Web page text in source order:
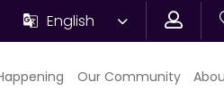
English
Our Community